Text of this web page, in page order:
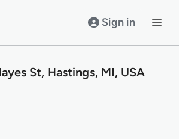
Sign in
St, Hastings, MI, USA